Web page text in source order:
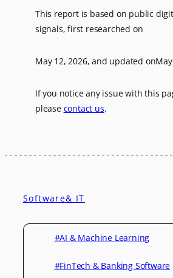
This report is based on public
signals, first researched on
May 12, 2026, and updated on
If you notice any issue with this
please contact us.
Software& IT
#AI & Machine Learning
#FinTech & Banking Software